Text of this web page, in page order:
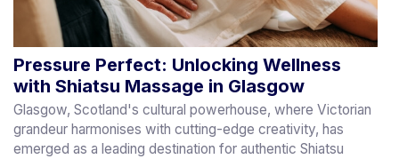
Pressure Perfect: Unlocking Wellness
with Shiatsu Massage in Glasgow
Glasgow, Scotland's cultural powerhouse, where Victorian
grandeur harmonises with cutting-edge creativity, has
emerged as a leading destination for authentic Shiatsu